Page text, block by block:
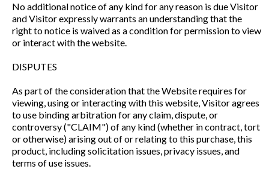
No additional notice of any kind for any reason is due Visitor
and Visitor expressly warrants an understanding that the
right to notice is waived as a condition for permission to view
or interact with the website.
DISPUTES
As part of the consideration that the Website requires for
viewing, using or interacting with this website, Visitor agrees
to use binding arbitration for any claim, dispute, or
controversy ("CLAIM") of any kind (whether in contract, tort
or otherwise) arising out of or relating to this purchase, this
product, including solicitation issues, privacy issues, and
terms of use issues.